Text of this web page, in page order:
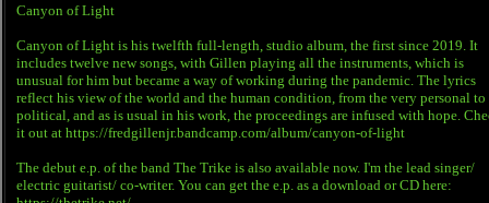
Canyon of Light
Canyon of Light is his twelfth full-length, studio album, the first since 2019. It
includes twelve new songs, with Gillen playing all the instruments, which is
unusual for him but became a way of working during the pandemic. The lyrics
reflect his view of the world and the human condition, from the very personal to
political, and as is usual in his work, the proceedings are infused with hope.
it out at https://fredgillenjr.bandcamp.com/album/canyon-of-light
The debut e.p. of the band The Trike is also available now. I'm the lead singer/
electric guitarist/ co-writer. You can get the e.p. as a download or CD here: